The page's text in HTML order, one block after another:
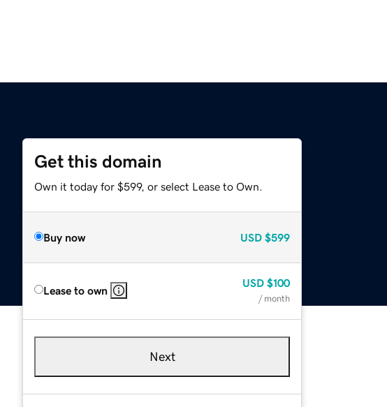
Get this domain
Own it today for $599, or select Lease to Own.
Buy now USD $599
Lease to own
USD $100
/ month
Next